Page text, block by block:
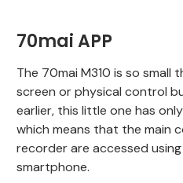
70mai APP
The 70mai M310 is so small
screen or physical control
earlier, this little one has
which means that the main
recorder are accessed
smartphone.